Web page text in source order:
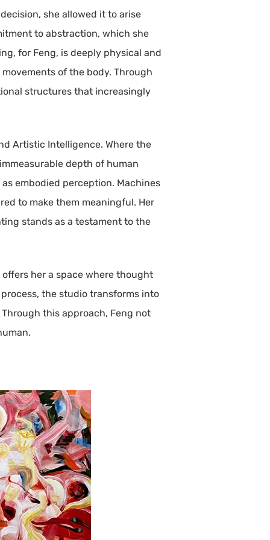
she allowed it to arise
to abstraction, which she
for Feng, is deeply physical and
of the body. Through
structures that increasingly
Artistic Intelligence. Where the
depth of human
embodied perception. Machines
to make them meaningful. Her
stands as a testament to the
her a space where thought
the studio transforms into
this approach, Feng not